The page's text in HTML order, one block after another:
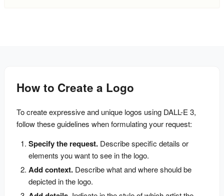
How to Create a Logo
To create expressive and unique logos using DALL-E 3,
follow these guidelines when formulating your request:
Specify the request. Describe specific details or
elements you want to see in the logo.
Add context. Describe what and where should be
depicted in the logo.